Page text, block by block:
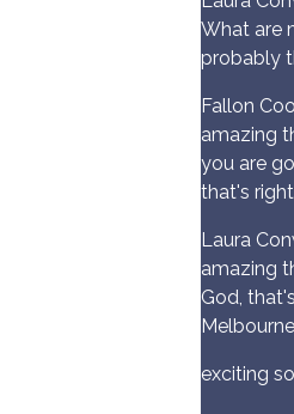
What are
probably
Fallon
amazing
you are
that's
Laura
amazing
God,
exciting